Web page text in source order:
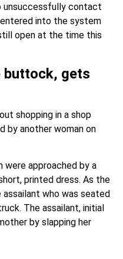
open at the time this
gets
shopping in a shop
approached by a
printed dress. As the
who was seated
The assailant, initial
by slapping her